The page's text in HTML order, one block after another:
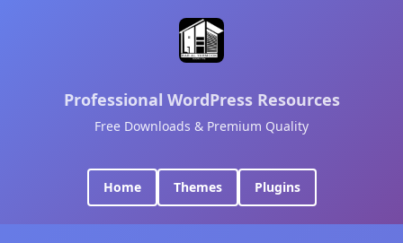
Professional WordPress Resources
Free Downloads & Premium Quality
Home Themes Plugins